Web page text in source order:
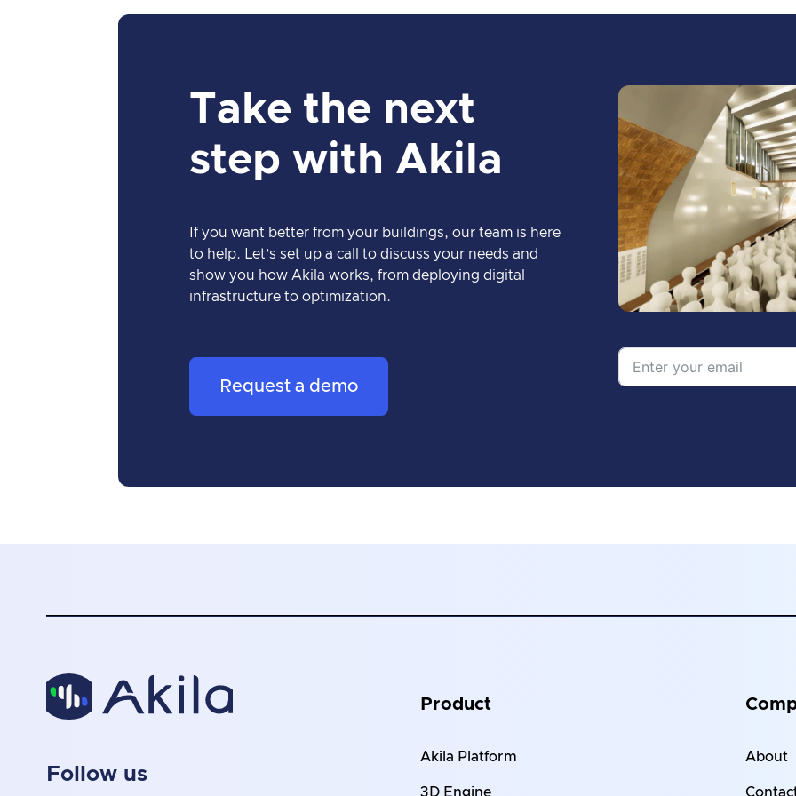
Take the next
step with Akila
If you want better from your buildings, our team is here
to help. Let’s set up a call to discuss your needs and
show you how Akila works, from deploying digital
infrastructure to optimization.
Request a demo
Follow us
Product
Akila Platform
3D Engine
About